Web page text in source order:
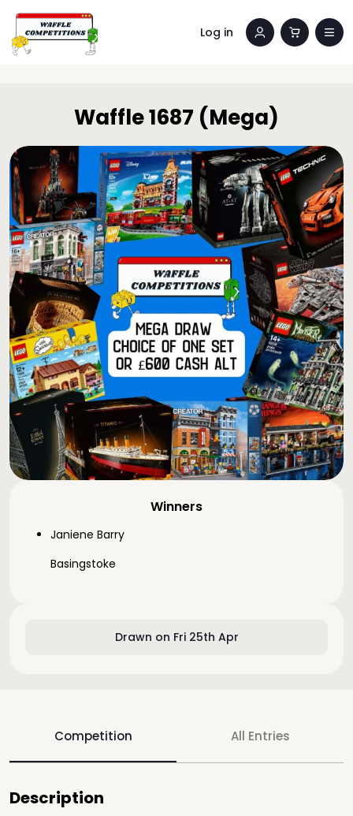
Log in
Drawn on Fri 25th Apr
Winners
Janiene Barry
Basingstoke
Waffle 1687 (Mega)
Competition All Entries
Description